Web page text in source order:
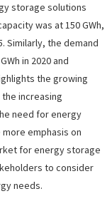
storage solutions
was at 150 GWh,
Similarly, the demand
in 2020 and
the growing
increasing
need for energy
emphasis on
for energy storage
to consider
needs.